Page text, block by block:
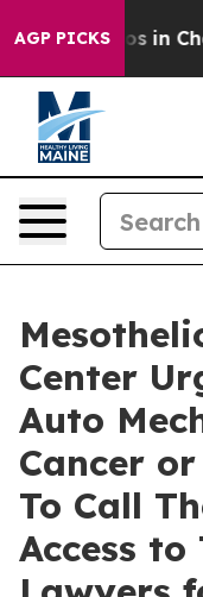
AGP PICKS
Chaos in
Center
Auto
Cancer
To Call
Access